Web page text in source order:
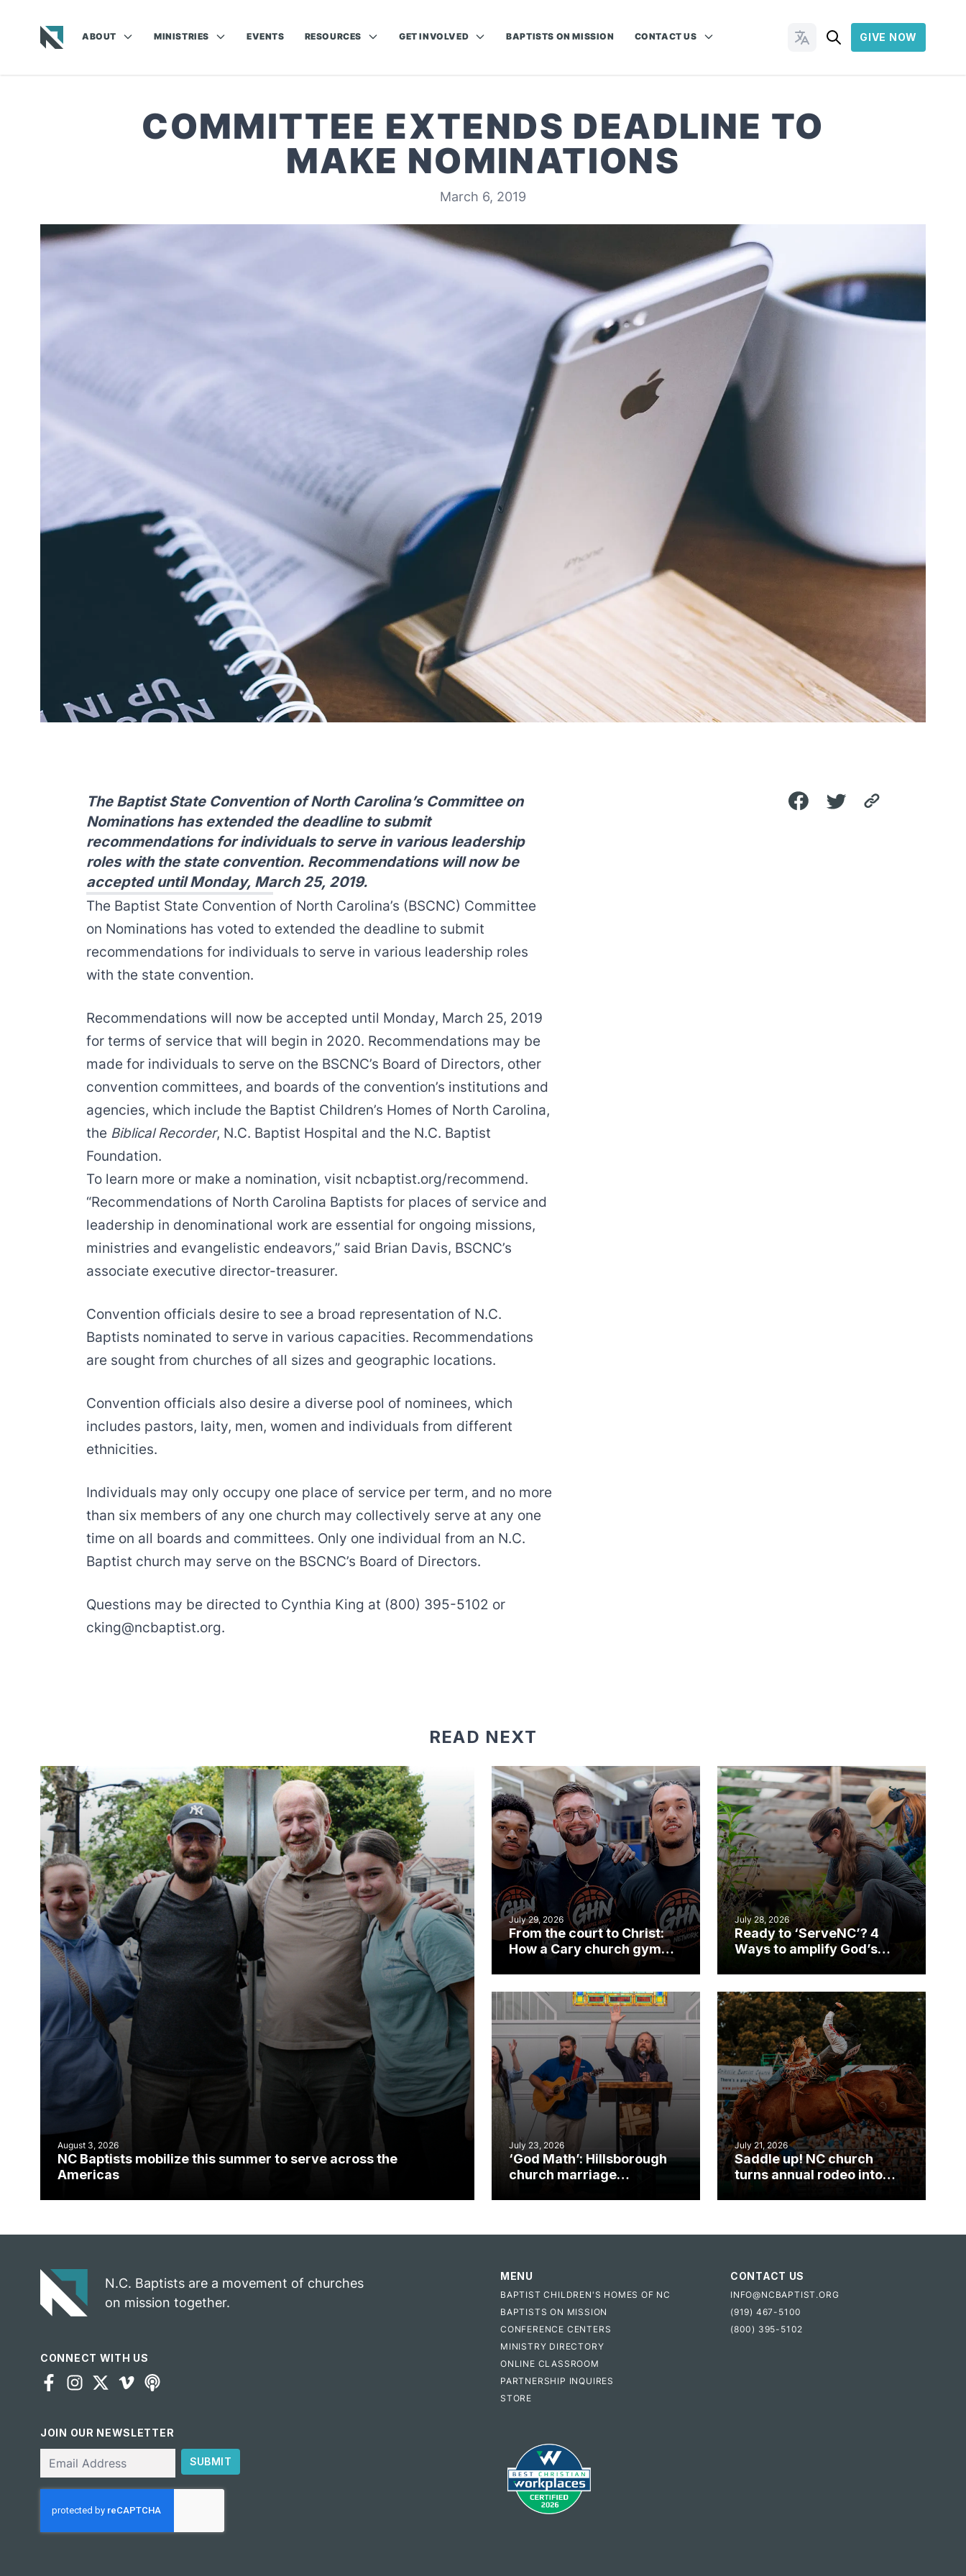
ABOUT MINISTRIES EVENTS RESOURCES GET INVOLVED BAPTISTS ON MISSION CONTACT US Change Languages
GIVE NOW
COMMITTEE EXTENDS DEADLINE TO
MAKE NOMINATIONS
March 6, 2019
The Baptist State Convention of North Carolina’s Committee on
Nominations has extended the deadline to submit
recommendations for individuals to serve in various leadership
roles with the state convention. Recommendations will now be
accepted until Monday, March 25, 2019.
The Baptist State Convention of North Carolina’s (BSCNC) Committee
on Nominations has voted to extended the deadline to submit
recommendations for individuals to serve in various leadership roles
with the state convention.
Recommendations will now be accepted until Monday, March 25, 2019
for terms of service that will begin in 2020. Recommendations may be
made for individuals to serve on the BSCNC’s Board of Directors, other
convention committees, and boards of the convention’s institutions and
agencies, which include the Baptist Children’s Homes of North Carolina,
the Biblical Recorder, N.C. Baptist Hospital and the N.C. Baptist
Foundation.
To learn more or make a nomination, visit ncbaptist.org/recommend.
“Recommendations of North Carolina Baptists for places of service and
leadership in denominational work are essential for ongoing missions,
ministries and evangelistic endeavors,” said Brian Davis, BSCNC’s
associate executive director-treasurer.
Convention officials desire to see a broad representation of N.C.
Baptists nominated to serve in various capacities. Recommendations
are sought from churches of all sizes and geographic locations.
Convention officials also desire a diverse pool of nominees, which
includes pastors, laity, men, women and individuals from different
ethnicities.
Individuals may only occupy one place of service per term, and no more
than six members of any one church may collectively serve at any one
time on all boards and committees. Only one individual from an N.C.
Baptist church may serve on the BSCNC’s Board of Directors.
Questions may be directed to Cynthia King at (800) 395-5102 or
cking@ncbaptist.org.
READ NEXT
August 3, 2026
NC Baptists mobilize this summer to serve across the
Americas
July 29, 2026
From the court to Christ:
How a Cary church gym
July 28, 2026
Ready to ‘ServeNC’? 4
Ways to amplify God’s
July 23, 2026
‘God Math’: Hillsborough
church marriage
July 21, 2026
Saddle up! NC church
turns annual rodeo into
N.C. Baptists are a movement of churches
on mission together.
CONNECT WITH US
JOIN OUR NEWSLETTER
SUBMIT
MENU
BAPTIST CHILDREN'S HOMES OF NC
BAPTISTS ON MISSION
CONFERENCE CENTERS
MINISTRY DIRECTORY
ONLINE CLASSROOM
PARTNERSHIP INQUIRES
STORE
CONTACT US
INFO@NCBAPTIST.ORG
(919) 467-5100
(800) 395-5102